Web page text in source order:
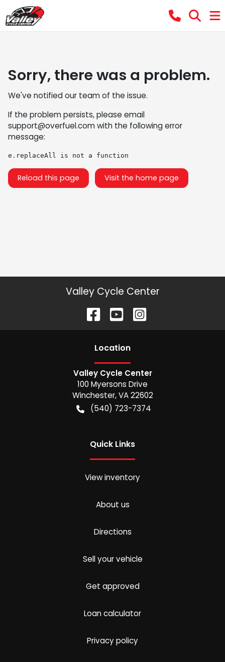
Sorry, there was a problem.
We've notified our team of the issue.
If the problem persists, please email
support@overfuel.comwith the following error
message:
e.replaceAll is not a function
Reload this page Visit the home page
Valley Cycle Center
Location
Valley Cycle Center
100 Myersons Drive
Winchester,VA 22602
(540) 723-7374
Quick Links
View inventory
About us
Directions
Sell your vehicle
Get approved
Loan calculator
Privacy policy